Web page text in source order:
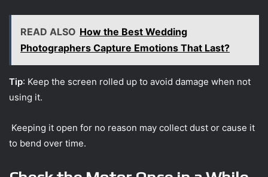
READ ALSO How the Best Wedding
Photographers Capture Emotions That Last?
Tip: Keep the screen rolled up to avoid damage when not
using it.
Keeping it open for no reason may collect dust or cause it
to bend over time.